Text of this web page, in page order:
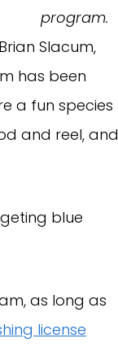
program.
Slacum,
has been
a fun species
and reel, and
blue
as long as
license